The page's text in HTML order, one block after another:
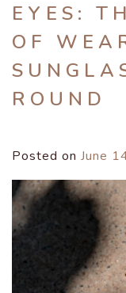
EYES:
OF
ROUND
Posted on June